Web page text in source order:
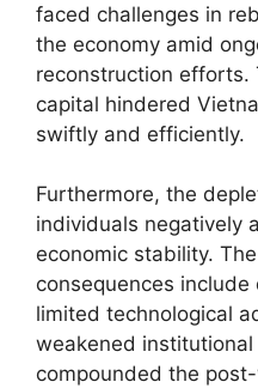
faced challenges in
the economy amid
reconstruction efforts.
capital hindered
swiftly and efficiently.
Furthermore, the
individuals negatively
economic stability.
consequences
limited technological
weakened
compounded the